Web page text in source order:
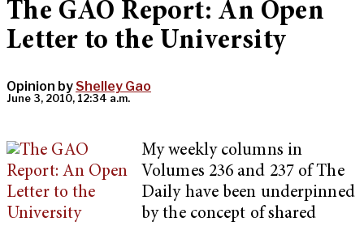
The GAO Report: An Open
Letter to the University
Opinion by Shelley Gao
June 3, 2010, 12:34 a.m.
My weekly columns in
Volumes 236 and 237 of The
Daily have been underpinned
by the concept of shared